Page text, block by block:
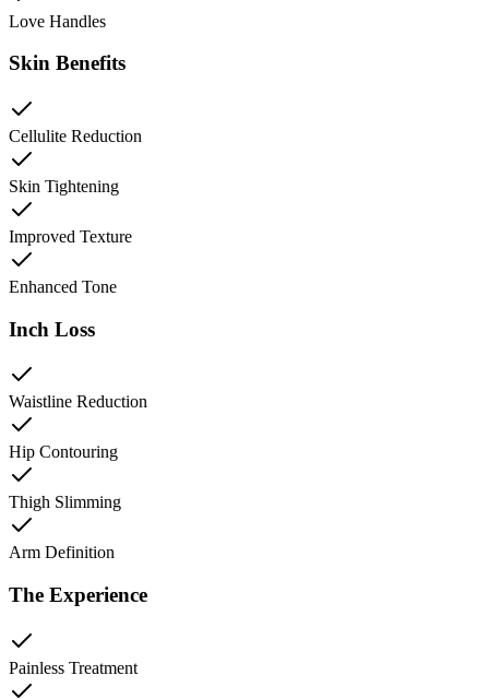
Love Handles
Skin Benefits
Cellulite Reduction
Skin Tightening
Improved Texture
Enhanced Tone
Inch Loss
Waistline Reduction
Hip Contouring
Thigh Slimming
Arm Definition
The Experience
Painless Treatment